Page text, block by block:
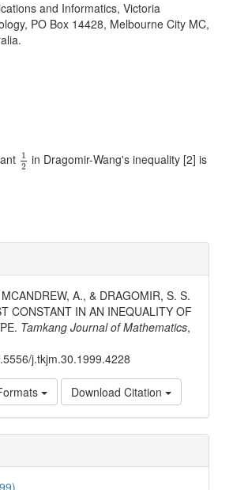
and Informatics, Victoria
PO Box 14428, Melbourne City MC,
1
2
1 2in Dragomir-Wang's inequality [2] is
A., & DRAGOMIR, S. S.
CONSTANT IN AN INEQUALITY OF
Tamkang Journal of Mathematics,
j.tkjm.30.1999.4228
Download Citation